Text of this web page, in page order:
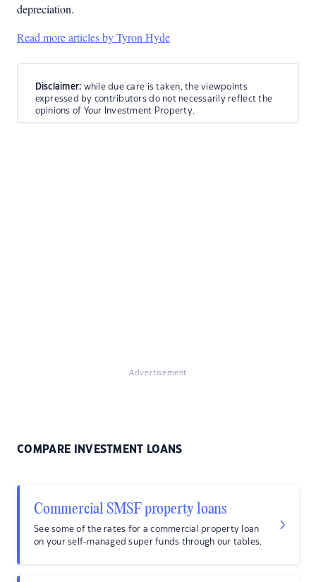
depreciation.
Read more articles by Tyron Hyde
Disclaimer: while due care is taken, the viewpoints
expressed by contributors do not necessarily reflect the
opinions of Your Investment Property.
Advertisement
COMPARE INVESTMENT LOANS
Commercial SMSF property loans
See some of the rates for a commercial property loan
on your self-managed super funds through our tables.